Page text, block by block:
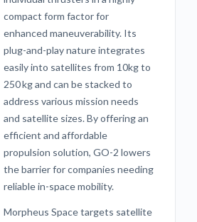
compact form factor for
enhanced maneuverability. Its
plug-and-play nature integrates
easily into satellites from 10kg to
250 kg and can be stacked to
address various mission needs
and satellite sizes. By offering an
efficient and affordable
propulsion solution, GO-2 lowers
the barrier for companies needing
reliable in-space mobility.
Morpheus Space targets satellite